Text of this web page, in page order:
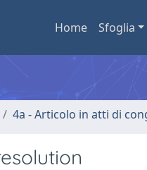
Home Sfoglia
4a - Articolo in atti di